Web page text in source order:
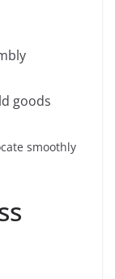
goods
smoothly